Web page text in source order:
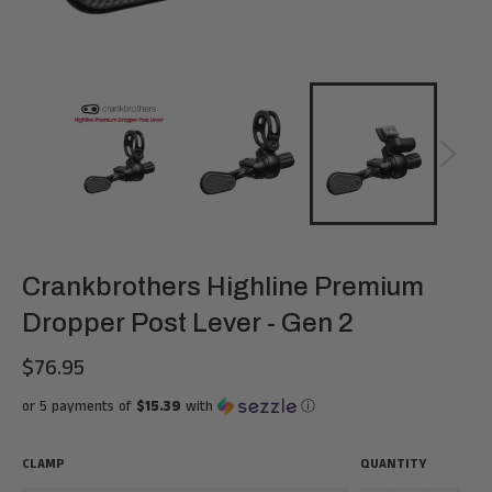
Crankbrothers Highline Premium
Dropper Post Lever - Gen 2
Regular
price
$76.95
or 5 payments of $15.39 with ⓘ
CLAMP QUANTITY